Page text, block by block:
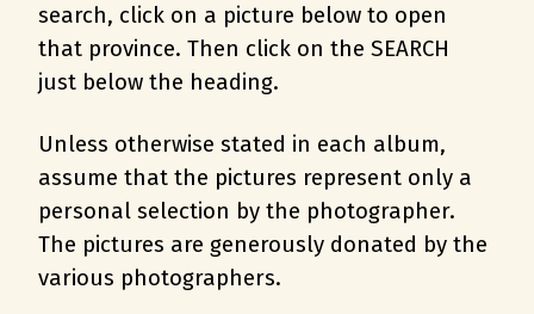
search, click on a picture below to open
that province. Then click on the SEARCH
just below the heading.
Unless otherwise stated in each album,
assume that the pictures represent only a
personal selection by the photographer.
The pictures are generously donated by the
various photographers.